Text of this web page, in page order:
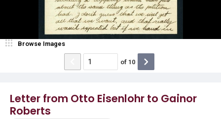
Letter from Otto Eisenlohr to Gainor
Roberts
Browse Images
of 10